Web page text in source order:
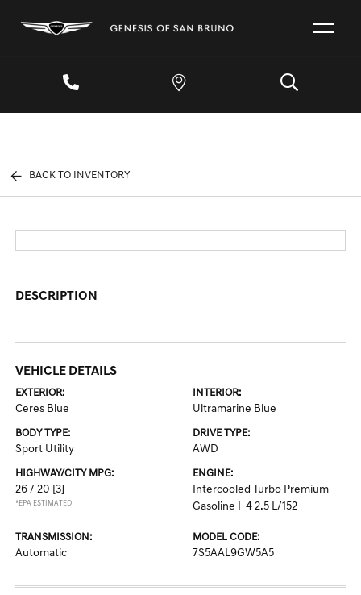
BACK TO INVENTORY
DESCRIPTION
VEHICLE DETAILS
EXTERIOR:
Ceres Blue
INTERIOR:
Ultramarine Blue
BODY TYPE:
Sport Utility
DRIVE TYPE:
AWD
HIGHWAY/CITY MPG:
26 / 20 [3]
*EPA ESTIMATED
ENGINE:
Intercooled Turbo Premium
Gasoline I-4 2.5 L/152
TRANSMISSION:
Automatic
MODEL CODE:
7S5AAL9GW5A5